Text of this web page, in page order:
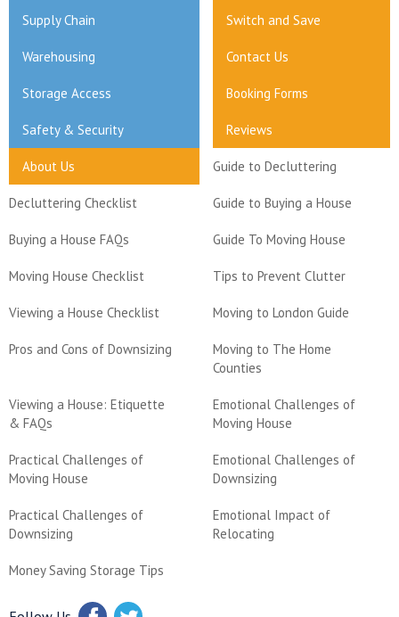
Supply Chain Switch and Save
Warehousing Contact Us
Storage Access Booking Forms
Safety & Security Reviews
About Us Guide to Decluttering
Decluttering Checklist Guide to Buying a House
Buying a House FAQs Guide To Moving House
Moving House Checklist Tips to Prevent Clutter
Viewing a House Checklist Moving to London Guide
Pros and Cons of Downsizing
Moving to The Home
Counties
Viewing a House: Etiquette
& FAQs
Emotional Challenges of
Moving House
Practical Challenges of
Moving House
Emotional Challenges of
Downsizing
Practical Challenges of
Downsizing
Emotional Impact of
Relocating
Money Saving Storage Tips